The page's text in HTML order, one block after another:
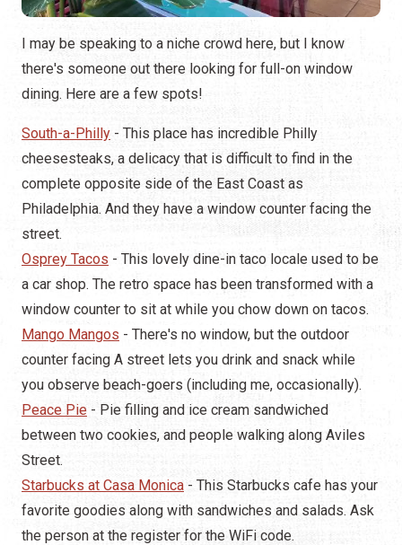
I may be speaking to a niche crowd here, but I know
there's someone out there looking for full-on window
dining. Here are a few spots!
South-a-Philly - This place has incredible Philly
cheesesteaks, a delicacy that is difficult to find in the
complete opposite side of the East Coast as
Philadelphia. And they have a window counter facing the
street.
Osprey Tacos - This lovely dine-in taco locale used to be
a car shop. The retro space has been transformed with a
window counter to sit at while you chow down on tacos.
Mango Mangos - There's no window, but the outdoor
counter facing A street lets you drink and snack while
you observe beach-goers (including me, occasionally).
Peace Pie - Pie filling and ice cream sandwiched
between two cookies, and people walking along Aviles
Street.
Starbucks at Casa Monica - This Starbucks cafe has your
favorite goodies along with sandwiches and salads. Ask
the person at the register for the WiFi code.